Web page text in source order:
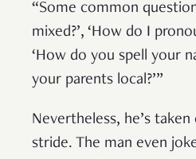
“Some common
mixed?’, ‘How do I
‘How do you spell your
your parents local?’”
Nevertheless, he’s
stride. The man even